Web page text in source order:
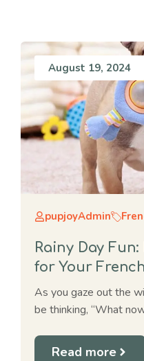
August 19, 2024
pupjoyAdmin
Rainy Day
for Your
As you gaze out the
be thinking, “What
Read more